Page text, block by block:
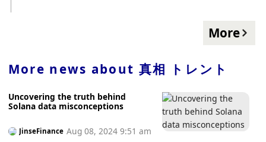
to the report, according to a survey by the Korean Financial
Intelligence Unit (KoFIU), the number of cryptocurrency
this year, accounting for 10% of the population. “Most of
these investors mainly invest in CEX, which makes CEX’s
volumes on global CEXs have declined since March as
Bitcoin traded sideways. Local exchanges such as Upbit,
South Korea's largest exchange, bucked the trend and as of
July, its trading volume grew faster than Binance. Part of
More
More news about 真相 トレント
Uncovering the truth behind
Solana data misconceptions
JinseFinance Aug 08, 2024 9:51 am